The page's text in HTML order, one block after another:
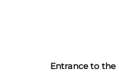
Entrance to the